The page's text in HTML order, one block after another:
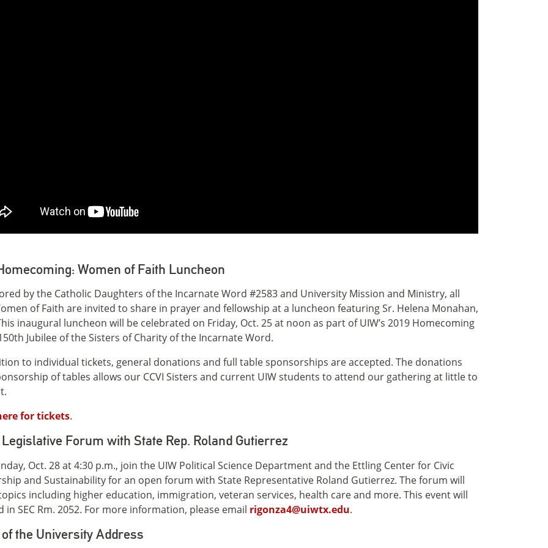
Women of Faith Luncheon
by the Catholic Daughters of the Incarnate Word #2583 and University Mission and Ministry, all
of Faith are invited to share in prayer and fellowship at a luncheon featuring Sr. Helena Monahan,
inaugural luncheon will be celebrated on Friday, Oct. 25 at noon as part of UIW’s 2019 Homecoming
Jubilee of the Sisters of Charity of the Incarnate Word.
to individual tickets, general donations and full table sponsorships are accepted. The donations
of tables allows our CCVI Sisters and current UIW students to attend our gathering at little to
for tickets.
Legislative Forum with State Rep. Roland Gutierrez
Oct. 28 at 4:30 p.m., join the UIW Political Science Department and the Ettling Center for Civic
and Sustainability for an open forum with State Representative Roland Gutierrez. The forum will
including higher education, immigration, veteran services, health care and more. This event will
in SEC Rm. 2052. For more information, please email rigonza4@uiwtx.edu.
the University Address